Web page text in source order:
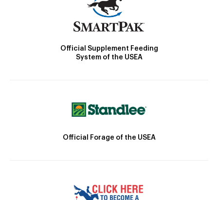
Official Supplement Feeding
System of the USEA
Official Forage of the USEA